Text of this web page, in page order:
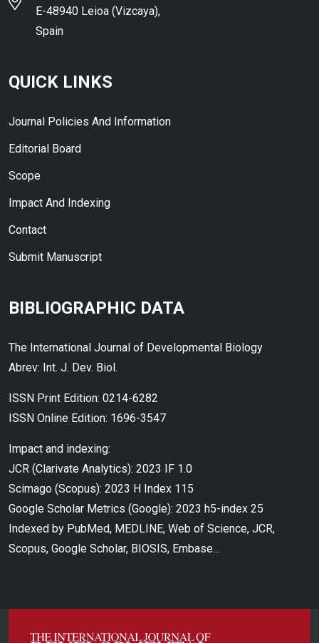
E-48940 Leioa (Vizcaya),
Spain
QUICK LINKS
Journal Policies And Information
Editorial Board
Scope
Impact And Indexing
Contact
Submit Manuscript
BIBLIOGRAPHIC DATA
The International Journal of Developmental Biology
Abrev: Int. J. Dev. Biol.
ISSN Print Edition: 0214-6282
ISSN Online Edition: 1696-3547
Impact and indexing:
JCR (Clarivate Analytics): 2023 IF 1.0
Scimago (Scopus): 2023 H Index 115
Google Scholar Metrics (Google): 2023 h5-index 25
Indexed by PubMed, MEDLINE, Web of Science, JCR,
Scopus, Google Scholar, BIOSIS, Embase...